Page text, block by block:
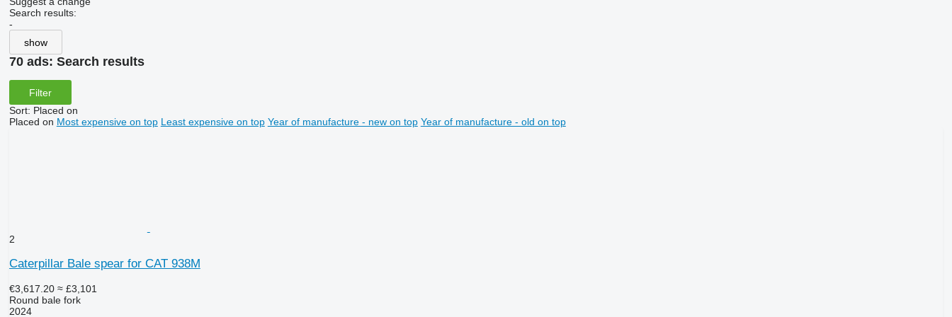
Search results:
-
show
70 ads: Search results
Filter
Sort: Placed on
Placed on Most expensive on top Least expensive on top Year of manufacture - new on top Year of manufacture - old on top
2
Caterpillar Bale spear for CAT 938M
€3,617.20 ≈ £3,101
Round bale fork
2024